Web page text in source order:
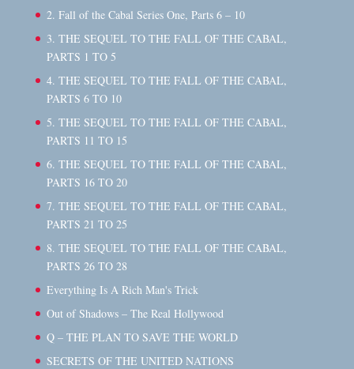
2. Fall of the Cabal Series One, Parts 6 – 10
3. THE SEQUEL TO THE FALL OF THE CABAL,
PARTS 1 TO 5
4. THE SEQUEL TO THE FALL OF THE CABAL,
PARTS 6 TO 10
5. THE SEQUEL TO THE FALL OF THE CABAL,
PARTS 11 TO 15
6. THE SEQUEL TO THE FALL OF THE CABAL,
PARTS 16 TO 20
7. THE SEQUEL TO THE FALL OF THE CABAL,
PARTS 21 TO 25
8. THE SEQUEL TO THE FALL OF THE CABAL,
PARTS 26 TO 28
Everything Is A Rich Man's Trick
Out of Shadows – The Real Hollywood
Q – THE PLAN TO SAVE THE WORLD
SECRETS OF THE UNITED NATIONS